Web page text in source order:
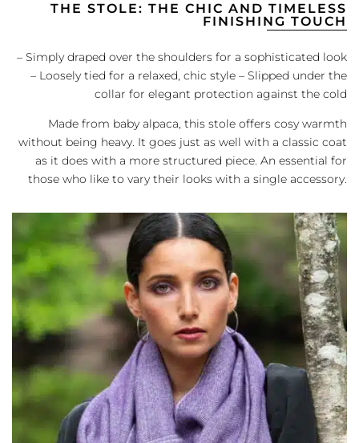
THE STOLE: THE CHIC AND TIMELESS
FINISHING TOUCH
– Simply draped over the shoulders for a sophisticated look
– Loosely tied for a relaxed, chic style – Slipped under the
collar for elegant protection against the cold
Made from baby alpaca, this stole offers cosy warmth
without being heavy. It goes just as well with a classic coat
as it does with a more structured piece. An essential for
those who like to vary their looks with a single accessory.